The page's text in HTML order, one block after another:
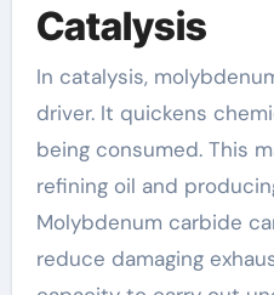
Catalysis
In catalysis,
driver. It quickens
being consumed. This
refining oil and
Molybdenum carbide
reduce damaging